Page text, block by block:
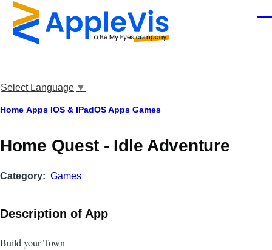
Skip to main content
Select Language ▼
Breadcrumb
Home Apps IOS & IPadOS Apps Games
Home Quest - Idle Adventure
Category Games
Description of App
Build your Town